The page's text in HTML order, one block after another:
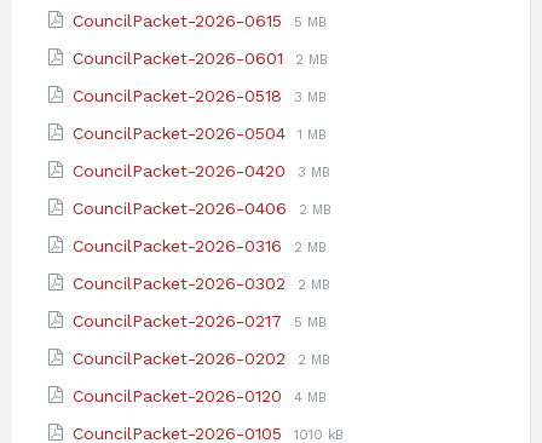
pdf
CouncilPacket-2026-0615
File
pdf
File
5 MB
CouncilPacket-2026-0601
File
pdf
File
2 MB
CouncilPacket-2026-0518
File
pdf
File
3 MB
CouncilPacket-2026-0504
File
pdf
File
1 MB
CouncilPacket-2026-0420
File
pdf
File
3 MB
CouncilPacket-2026-0406
File
pdf
File
2 MB
CouncilPacket-2026-0316
File
pdf
File
2 MB
CouncilPacket-2026-0302
File
pdf
File
2 MB
CouncilPacket-2026-0217
File
pdf
File
5 MB
CouncilPacket-2026-0202
File
pdf
File
2 MB
CouncilPacket-2026-0120
File
pdf
File
4 MB
CouncilPacket-2026-0105
File
File
1010 kB